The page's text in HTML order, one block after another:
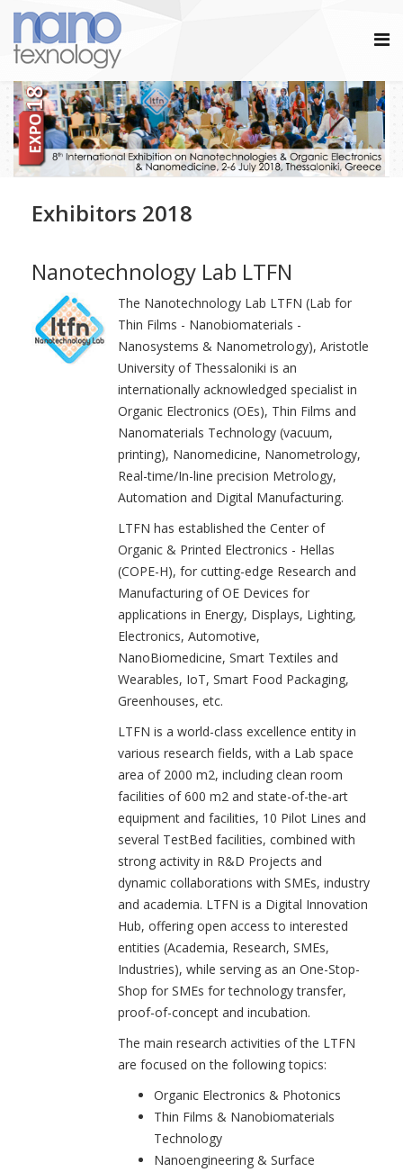
Exhibitors 2018
Nanotechnology Lab LTFN
The Nanotechnology Lab LTFN (Lab for
Thin Films - Nanobiomaterials -
Nanosystems & Nanometrology), Aristotle
University of Thessaloniki is an
internationally acknowledged specialist in
Organic Electronics (OEs), Thin Films and
Nanomaterials Technology (vacuum,
printing), Nanomedicine, Nanometrology,
Real-time/In-line precision Metrology,
Automation and Digital Manufacturing.
LTFN has established the Center of
Organic & Printed Electronics - Hellas
(COPE-H), for cutting-edge Research and
Manufacturing of OE Devices for
applications in Energy, Displays, Lighting,
Electronics, Automotive,
NanoBiomedicine, Smart Textiles and
Wearables, IoT, Smart Food Packaging,
Greenhouses, etc.
LTFN is a world-class excellence entity in
various research fields, with a Lab space
area of 2000 m2, including clean room
facilities of 600 m2 and state-of-the-art
equipment and facilities, 10 Pilot Lines and
several TestBed facilities, combined with
strong activity in R&D Projects and
dynamic collaborations with SMEs, industry
and academia. LTFN is a Digital Innovation
Hub, offering open access to interested
entities (Academia, Research, SMEs,
Industries), while serving as an One-Stop-
Shop for SMEs for technology transfer,
proof-of-concept and incubation.
The main research activities of the LTFN
are focused on the following topics:
Organic Electronics & Photonics
Thin Films & Nanobiomaterials
Technology
Nanoengineering & Surface